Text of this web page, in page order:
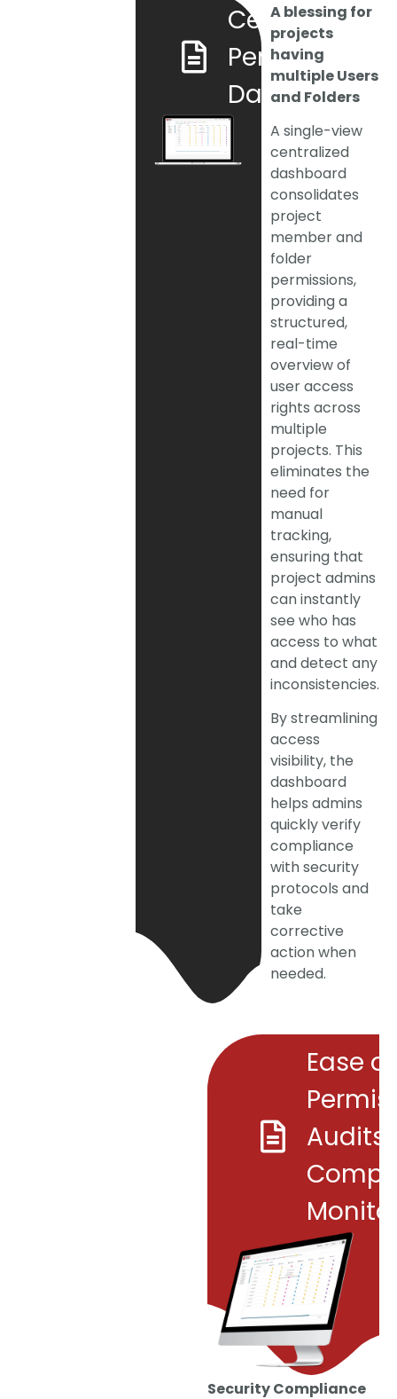
Centralized
Permission
Dashboard
A blessing for
projects
having
multiple Users
and Folders
A single-view
centralized
dashboard
consolidates
project
member and
folder
permissions,
providing a
structured,
real-time
overview of
user access
rights across
multiple
projects. This
eliminates the
need for
manual
tracking,
ensuring that
project admins
can instantly
see who has
access to what
and detect any
inconsistencies.
By streamlining
access
visibility, the
dashboard
helps admins
quickly verify
compliance
with security
protocols and
take
corrective
action when
needed.
Ease of
Audits
Security Compliance